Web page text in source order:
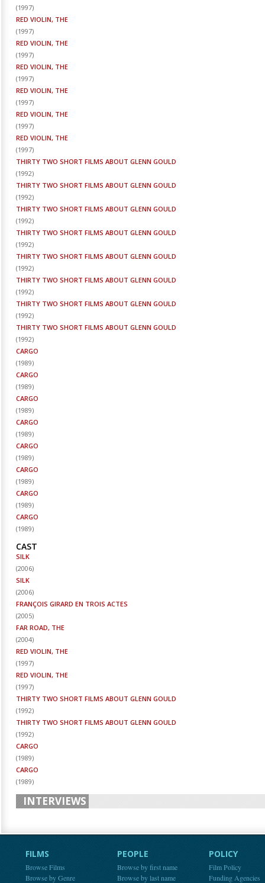
(1997)
RED VIOLIN, THE
(1997)
RED VIOLIN, THE
(1997)
RED VIOLIN, THE
(1997)
RED VIOLIN, THE
(1997)
RED VIOLIN, THE
(1997)
RED VIOLIN, THE
(1997)
THIRTY TWO SHORT FILMS ABOUT GLENN GOULD
(1992)
THIRTY TWO SHORT FILMS ABOUT GLENN GOULD
(1992)
THIRTY TWO SHORT FILMS ABOUT GLENN GOULD
(1992)
THIRTY TWO SHORT FILMS ABOUT GLENN GOULD
(1992)
THIRTY TWO SHORT FILMS ABOUT GLENN GOULD
(1992)
THIRTY TWO SHORT FILMS ABOUT GLENN GOULD
(1992)
THIRTY TWO SHORT FILMS ABOUT GLENN GOULD
(1992)
THIRTY TWO SHORT FILMS ABOUT GLENN GOULD
(1992)
CARGO
(1989)
CARGO
(1989)
CARGO
(1989)
CARGO
(1989)
CARGO
(1989)
CARGO
(1989)
CARGO
(1989)
CARGO
(1989)
CAST
SILK
(2006)
SILK
(2006)
FRANÇOIS GIRARD EN TROIS ACTES
(2005)
FAR ROAD, THE
(2004)
RED VIOLIN, THE
(1997)
RED VIOLIN, THE
(1997)
THIRTY TWO SHORT FILMS ABOUT GLENN GOULD
(1992)
THIRTY TWO SHORT FILMS ABOUT GLENN GOULD
(1992)
CARGO
(1989)
CARGO
(1989)
INTERVIEWS
FILMS
Browse Films
Browse by Genre
PEOPLE
Browse by first name
Browse by last name
POLICY
Film Policy
Funding Agencies